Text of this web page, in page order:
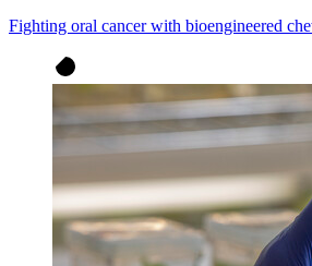
Fighting oral cancer with bioengineered